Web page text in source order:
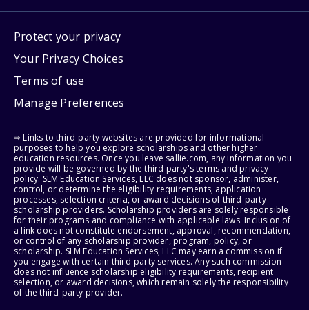
Protect your privacy
Your Privacy Choices
Terms of use
Manage Preferences
⇨ Links to third-party websites are provided for informational
purposes to help you explore scholarships and other higher
education resources. Once you leave sallie.com, any information you
provide will be governed by the third party's terms and privacy
policy. SLM Education Services, LLC does not sponsor, administer,
control, or determine the eligibility requirements, application
processes, selection criteria, or award decisions of third-party
scholarship providers. Scholarship providers are solely responsible
for their programs and compliance with applicable laws. Inclusion of
a link does not constitute endorsement, approval, recommendation,
or control of any scholarship provider, program, policy, or
scholarship. SLM Education Services, LLC may earn a commission if
you engage with certain third-party services. Any such commission
does not influence scholarship eligibility requirements, recipient
selection, or award decisions, which remain solely the responsibility
of the third-party provider.